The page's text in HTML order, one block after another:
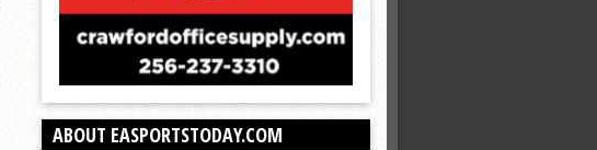
ABOUT EASPORTSTODAY.COM